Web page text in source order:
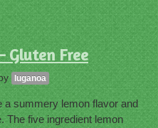
Gluten Free
by luganoa
a summery lemon flavor and
The five ingredient lemon